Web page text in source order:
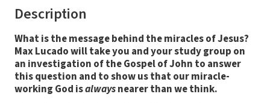
Description
What is the message behind the miracles of Jesus?
Max Lucado will take you and your study group on
an investigation of the Gospel of John to answer
this question and to show us that our miracle-
working God isalwaysnearer than we think.